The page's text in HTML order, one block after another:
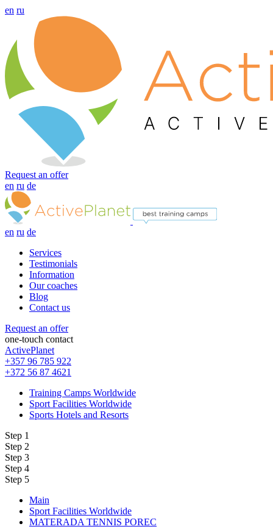
en ru
Request an offer
en ru de
en ru de
Services
Testimonials
Information
Our coaches
Blog
Contact us
Request an offer
one-touch contact
ActivePlanet
+357 96 785 922
+372 56 87 4621
Training Camps Worldwide
Sport Facilities Worldwide
Sports Hotels and Resorts
Step 1
Step 2
Step 3
Step 4
Step 5
Main
Sport Facilities Worldwide
MATERADA TENNIS POREC